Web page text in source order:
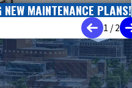
NEW MAINTENANCE PLANS!
1 /2